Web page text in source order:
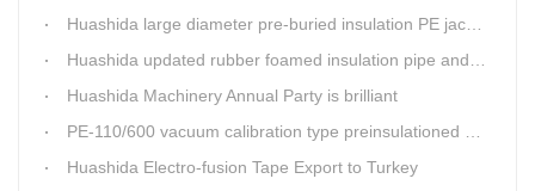
Huashida large diameter pre-buried insulation PE jacket pipe shell equipment is welcomed
Huashida updated rubber foamed insulation pipe and board production line
Huashida Machinery Annual Party is brilliant
PE-110/600 vacuum calibration type preinsulationed pipe extrusion line was sent to RUSSIA
Huashida Electro-fusion Tape Export to Turkey